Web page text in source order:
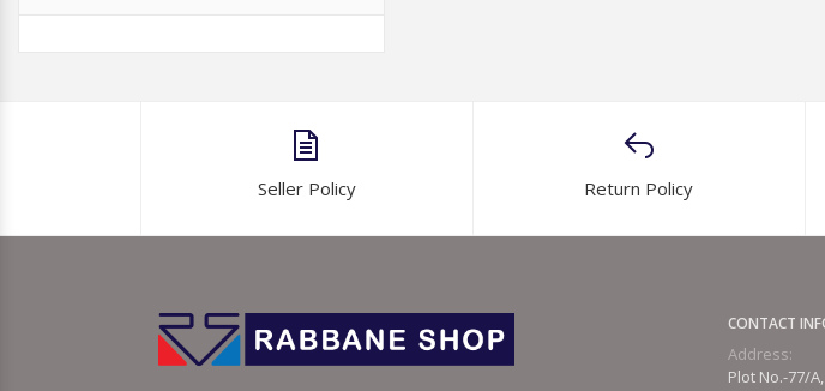
Seller Policy Return Policy
CONTACT
Address:
Plot No.-77/